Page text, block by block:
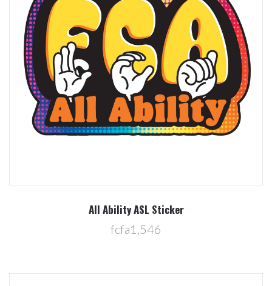
All Ability ASL Sticker
fcfa1,546